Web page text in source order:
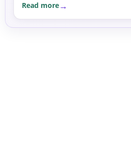
Read more